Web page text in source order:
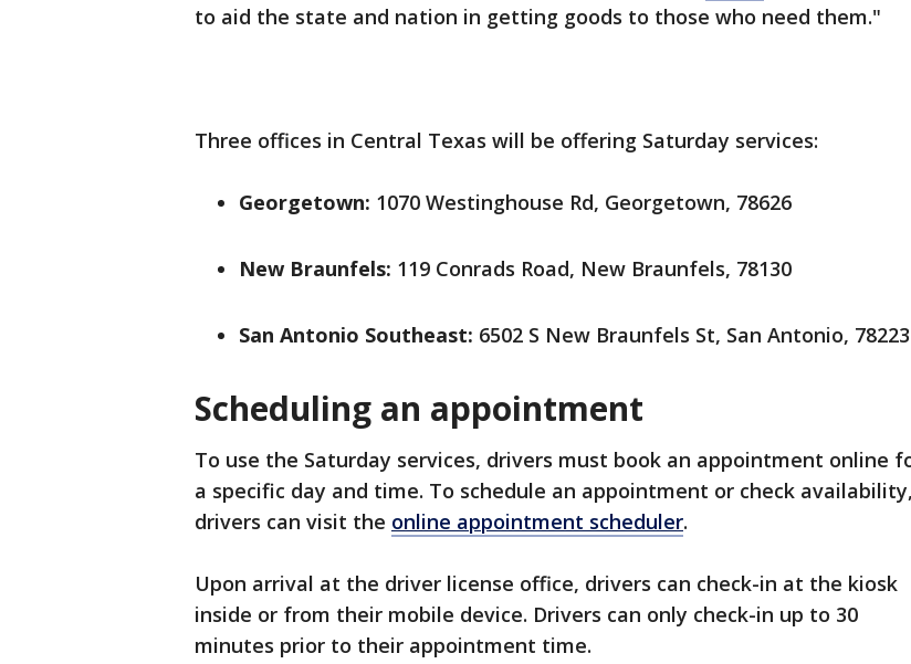
to aid the state and nation in getting goods to those who need them."
Three offices in Central Texas will be offering Saturday services:
Georgetown: 1070 Westinghouse Rd, Georgetown, 78626
New Braunfels: 119 Conrads Road, New Braunfels, 78130
San Antonio Southeast: 6502 S New Braunfels St, San Antonio, 78223
Scheduling an appointment
To use the Saturday services, drivers must book an appointment online
a specific day and time. To schedule an appointment or check availability,
drivers can visit the online appointment scheduler.
Upon arrival at the driver license office, drivers can check-in at the kiosk
inside or from their mobile device. Drivers can only check-in up to 30
minutes prior to their appointment time.